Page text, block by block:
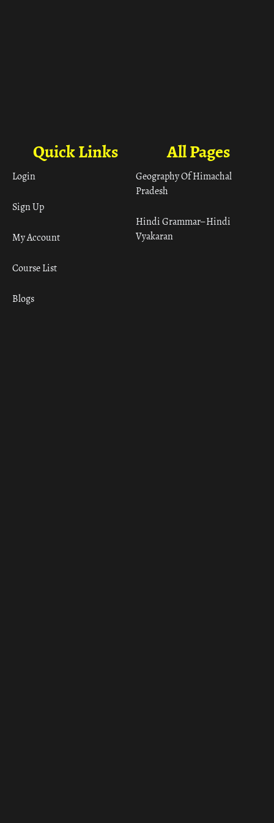
All Pages
Geography Of Himachal
Pradesh
Hindi Grammar– Hindi
Vyakaran
Quick Links
Login
Sign Up
My Account
Course List
Blogs